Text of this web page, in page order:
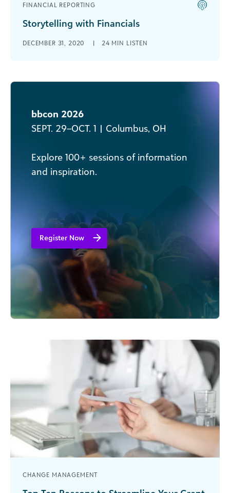
FINANCIAL REPORTING
Storytelling with Financials
organization's financials with transparency and
DECEMBER 31, 2020 | 24 MIN LISTEN
bbcon 2026
SEPT. 29–OCT. 1 | Columbus, OH
Explore 100+ sessions of information
and inspiration​.
Register Now
CHANGE MANAGEMENT